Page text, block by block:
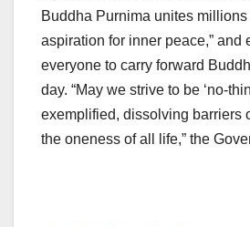
Buddha Purnima unites millions
aspiration for inner peace,” and
everyone to carry forward
day. “May we strive to be ‘no-
exemplified, dissolving barriers
the oneness of all life,” the